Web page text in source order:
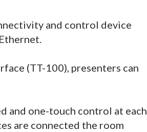
and control device
(TT-100), presenters can
and one-touch control at each
are connected the room